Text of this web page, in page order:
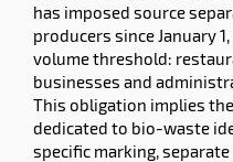
has imposed source
producers since January
volume threshold:
businesses and
This obligation implies
dedicated to bio-waste
specific marking,